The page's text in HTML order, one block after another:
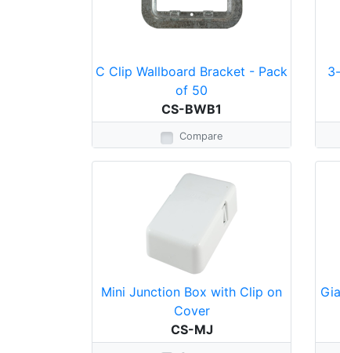
C Clip Wallboard Bracket - Pack
of 50
CS-BWB1
Compare
Mini Junction Box with Clip on
Cover
CS-MJ